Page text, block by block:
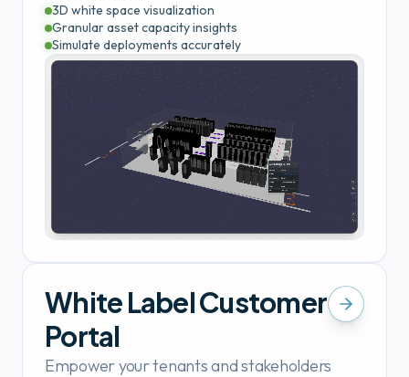
3D white space visualization
Granular asset capacity insights
Simulate deployments accurately
White Label Customer
Portal
Empower your tenants and stakeholders